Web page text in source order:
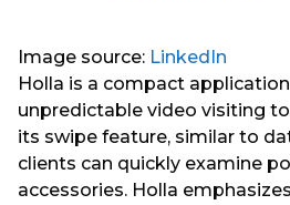
Image source: LinkedIn
Holla is a compact
unpredictable video visiting
its swipe feature, similar to
clients can quickly examine
accessories. Holla